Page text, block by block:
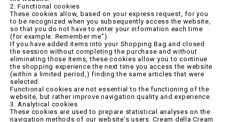
2. Functional cookies
These cookies allow, based on your express request, for you
to be recognized when you subsequently access the website,
so that you do not have to enter your information each time
(for example: Remember me").
If you have added items into your Shopping Bag and closed
the session without completing the purchase and without
eliminating those items, these cookies allow you to continue
the shopping experience the next time you access the website
(within a limited period,) finding the same articles that were
selected.
Functional cookies are not essential to the functioning of the
website, but rather improve navigation quality and experience.
3. Analytical cookies
These cookies are used to prepare statistical analyses on the
navigation methods of our website's users. Cream della Cream